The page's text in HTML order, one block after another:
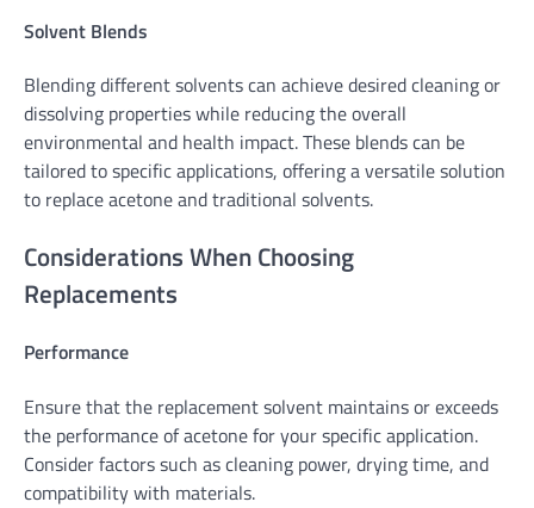
Solvent Blends
Blending different solvents can achieve desired cleaning or
dissolving properties while reducing the overall
environmental and health impact. These blends can be
tailored to specific applications, offering a versatile solution
to replace acetone and traditional solvents.
Considerations When Choosing
Replacements
Performance
Ensure that the replacement solvent maintains or exceeds
the performance of acetone for your specific application.
Consider factors such as cleaning power, drying time, and
compatibility with materials.